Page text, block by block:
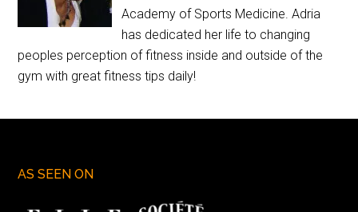
Academy of Sports Medicine. Adria
has dedicated her life to changing
peoples perception of fitness inside and outside of the
gym with great fitness tips daily!
AS SEEN ON